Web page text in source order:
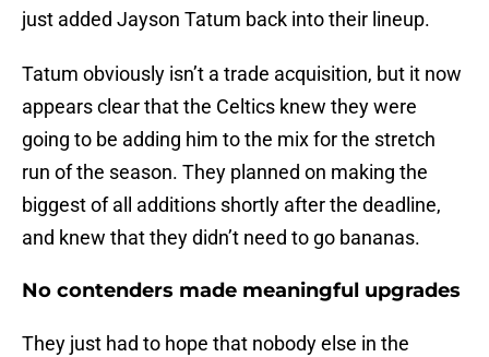
just added Jayson Tatum back into their lineup.
Tatum obviously isn’t a trade acquisition, but it now
appears clear that the Celtics knew they were
going to be adding him to the mix for the stretch
run of the season. They planned on making the
biggest of all additions shortly after the deadline,
and knew that they didn’t need to go bananas.
No contenders made meaningful upgrades
They just had to hope that nobody else in the